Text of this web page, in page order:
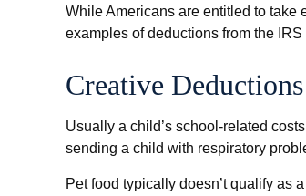
While Americans are entitled to take
examples of deductions from the
Creative
Usually a child’s school-related
sending a child with respiratory
Pet food typically doesn’t qualify as